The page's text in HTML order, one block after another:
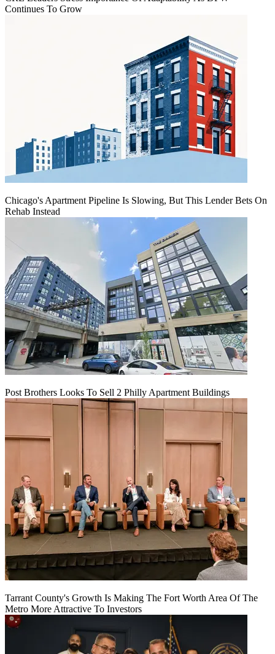
Continues To Grow
Chicago's Apartment Pipeline Is Slowing, But This Lender Bets On
Rehab Instead
Post Brothers Looks To Sell 2 Philly Apartment Buildings
Tarrant County's Growth Is Making The Fort Worth Area Of The
Metro More Attractive To Investors